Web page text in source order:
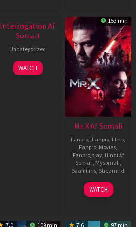
Interrogation Af
Somali
Uncategorized
WATCH
153 min
Mr. X Af Somali
Fanproj Fanproj films
Fanproj Movies
Fanprojplay, Hindi Af
Somali Mysomali
Saafifilms, Streamnxt
17
Apr
WATCH
7.0 109 min 7.6 97 min